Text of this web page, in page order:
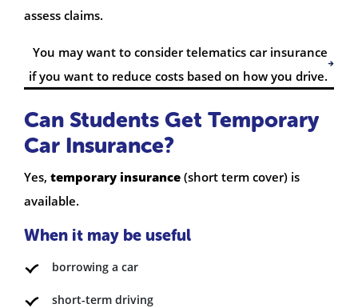
assess claims.
You may want to consider telematics car insurance
if you want to reduce costs based on how you drive.
Can Students Get Temporary
Car Insurance?
Yes, temporary insurance (short term cover) is
available.
When it may be useful
borrowing a car
short-term driving